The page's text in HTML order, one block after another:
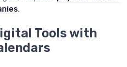
.
Tools with